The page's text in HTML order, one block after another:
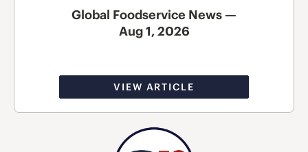
Global Foodservice News —
Aug 1, 2026
VIEW ARTICLE